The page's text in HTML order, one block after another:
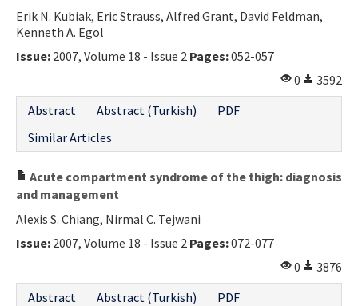
Erik N. Kubiak, Eric Strauss, Alfred Grant, David Feldman,
Kenneth A. Egol
Issue: 2007, Volume 18 - Issue 2 Pages:052-057
0
3592
Abstract
Abstract (Turkish)
PDF
Similar Articles
Acute compartment syndrome of the thigh: diagnosis
and management
Alexis S. Chiang, Nirmal C. Tejwani
Issue: 2007, Volume 18 - Issue 2 Pages:072-077
0
3876
Abstract
Abstract (Turkish)
PDF